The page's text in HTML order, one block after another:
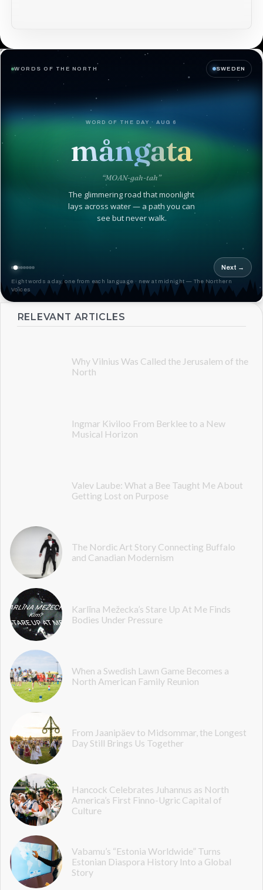
WORDS OF THE NORTH SWEDEN
WORD OF THE DAY · AUG 6
mångata
“MOAN-gah-tah”
The glimmering road that moonlight
lays across water — a path you can
see but never walk.
Next →
Eight words a day, one from each language · new at midnight — The Northern
Voices
RELEVANT ARTICLES
Why Vilnius Was Called the Jerusalem of the
North
Ingmar Kiviloo From Berklee to a New
Musical Horizon
Valev Laube: What a Bee Taught Me About
Getting Lost on Purpose
The Nordic Art Story Connecting Buffalo
and Canadian Modernism
Karlīna Mežecka’s Stare Up At Me Finds
Bodies Under Pressure
When a Swedish Lawn Game Becomes a
North American Family Reunion
From Jaanipäev to Midsommar, the Longest
Day Still Brings Us Together
Hancock Celebrates Juhannus as North
America’s First Finno-Ugric Capital of
Culture
Vabamu’s “Estonia Worldwide” Turns
Estonian Diaspora History Into a Global
Story